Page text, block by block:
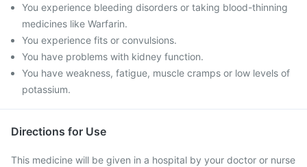
You experience bleeding disorders or taking blood-thinning
medicines like Warfarin.
You experience fits or convulsions.
You have problems with kidney function.
You have weakness, fatigue, muscle cramps or low levels of
potassium.
Directions for Use
This medicine will be given in a hospital by your doctor or nurse